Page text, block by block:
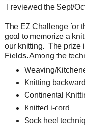
I reviewed the Sept/
The EZ Challenge for
goal to memorize a
our knitting. The prize
Fields. Among the
Weaving/
Knitting
Continental
Knitted i-cord
Sock heel